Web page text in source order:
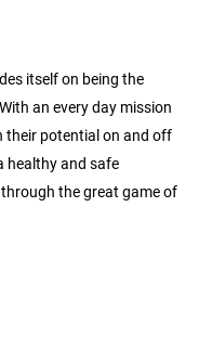
itself on being the
an every day mission
their potential on and off
healthy and safe
the great game of